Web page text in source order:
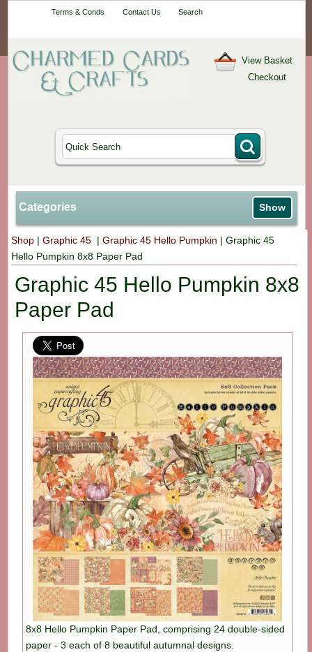
Terms & Conds Contact Us Search
View Basket
Checkout
Categories Show
Shop |Graphic 45 |Graphic 45 Hello Pumpkin |Graphic 45
Hello Pumpkin 8x8 Paper Pad
Graphic 45 Hello Pumpkin 8x8
Paper Pad
8x8 Hello Pumpkin Paper Pad, comprising 24 double-sided
paper - 3 each of 8 beautiful autumnal designs.